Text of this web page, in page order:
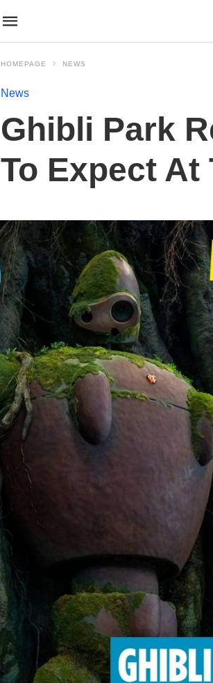
HOMEPAGE NEWS
News
Ghibli Park
To Expect